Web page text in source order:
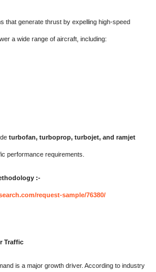
that generate thrust by expelling high-speed
a wide range of aircraft, including:
turbofan, turboprop, turbojet, and ramjet
performance requirements.
:-
request-sample/76380/
Traffic
is a major growth driver. According to industry